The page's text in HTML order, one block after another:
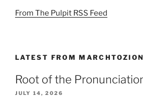
From The Pulpit RSS Feed
LATEST FROM
Root of the
JULY 14, 2026